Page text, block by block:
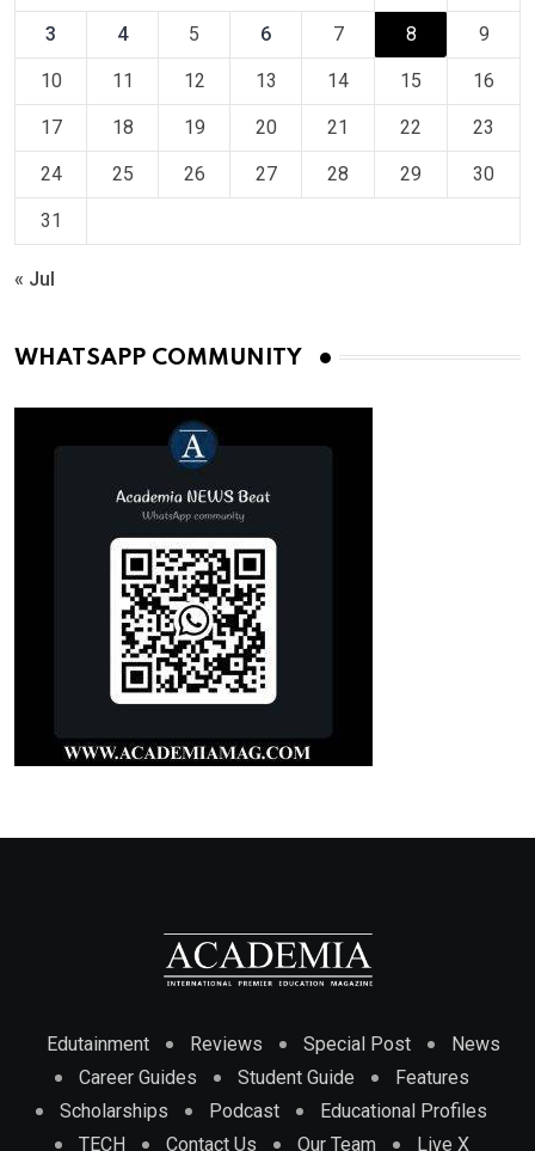
3 4 5 6 7 8 9
10 11 12 13 14 15 16
17 18 19 20 21 22 23
24 25 26 27 28 29 30
31
« Jul
WHATSAPP COMMUNITY
Edutainment Reviews Special Post
News
Career Guides
Student Guide
Features
Scholarships
Podcast
Educational Profiles
TECH
Contact Us Our Team Live X